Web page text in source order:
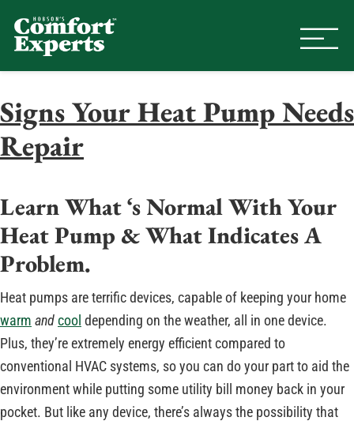
Signs Your Heat Pump Needs
Repair
Learn What ‘s Normal With Your
Heat Pump & What Indicates A
Problem.
Heat pumps are terrific devices, capable of keeping your home
warm andcool depending on the weather, all in one device.
Plus, they’re extremely energy efficient compared to
conventional HVAC systems, so you can do your part to aid the
environment while putting some utility bill money back in your
pocket. But like any device, there’s always the possibility that